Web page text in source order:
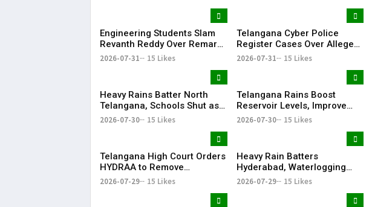
Engineering Students Slam
Revanth Reddy Over Remarks
on Job Skills
2026-07-31 15 Likes
Telangana Cyber Police
Register Cases Over Alleged
Morphed Posts Targeting PM
2026-07-31 15 Likes
Heavy Rains Batter North
Telangana, Schools Shut as
Flooding Disrupts Normal
2026-07-30 15 Likes
Telangana Rains Boost
Reservoir Levels, Improve
Water Availability Across
2026-07-30 15 Likes
Telangana High Court Orders
HYDRAA to Remove
Signboard from Private Plot
2026-07-29 15 Likes
Heavy Rain Batters
Hyderabad, Waterlogging
and Traffic Chaos Grip City
2026-07-29 15 Likes